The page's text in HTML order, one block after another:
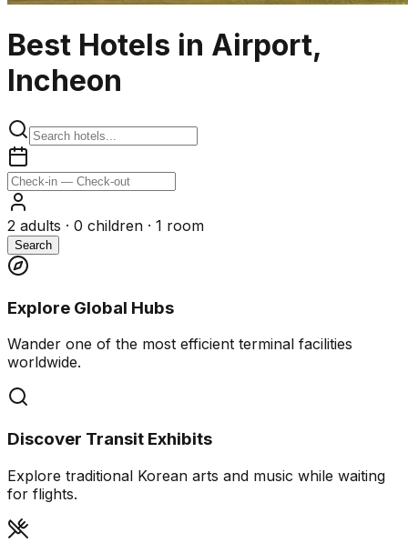
Best Hotels in Airport,
Incheon
2 adults · 0 children · 1 room
Search
Explore Global Hubs
Wander one of the most efficient terminal facilities
worldwide.
Discover Transit Exhibits
Explore traditional Korean arts and music while waiting
for flights.